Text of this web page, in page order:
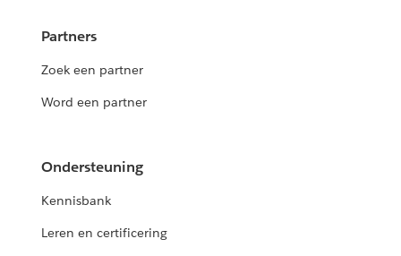
Partners
Zoek een partner
Word een partner
Ondersteuning
Kennisbank
Leren en certificering